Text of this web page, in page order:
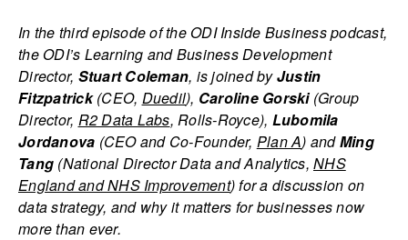
In the third episode of theODI Inside Business podcast,
the ODI’s Learning and Business Development
Director, Stuart Coleman, is joined byJustin
Fitzpatrick(CEO, Duedil), Caroline Gorski(Group
Director, R2 Data Labs, Rolls-Royce), Lubomila
Jordanova (CEO and Co-Founder, Plan A) andMing
Tang (National Director Data and Analytics, NHS
England and NHS Improvement) for a discussion on
data strategy, and why it matters for businesses now
more than ever.